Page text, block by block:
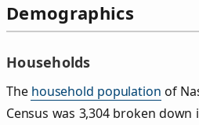
Demographics
Households
The household population of
Census was 3,304 broken